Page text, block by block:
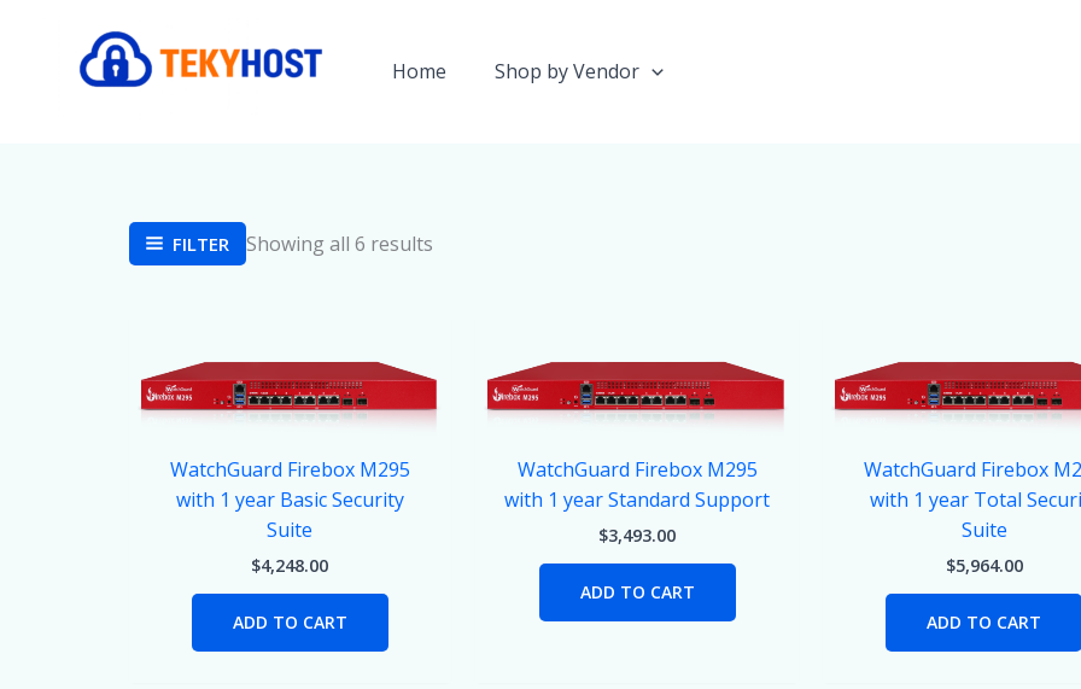
Home Shop by Vendor
FILTER Showing all 6 results
WatchGuard Firebox M295
with 1 year Basic Security
Suite
$4,248.00
ADD TO CART
WatchGuard Firebox M295
with 1 year Standard Support
$3,493.00
ADD TO CART
WatchGuard Firebox
with 1 year Total
Suite
$5,964.00
ADD TO CART